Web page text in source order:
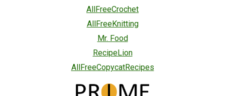
AllFreeCrochet
AllFreeKnitting
Mr. Food
RecipeLion
AllFreeCopycatRecipes